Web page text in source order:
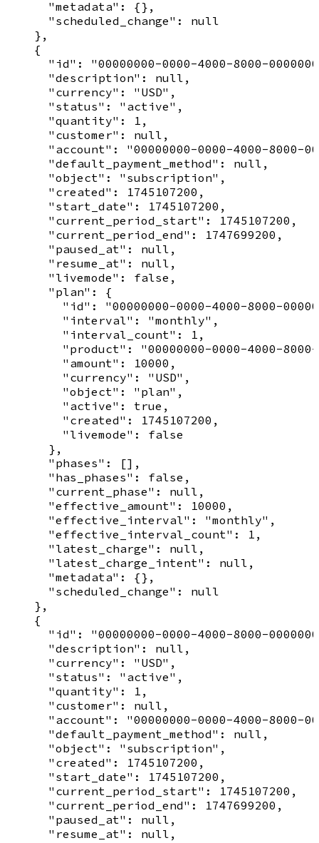
      "metadata": {},
      "scheduled_change": null
    },
    {
"id": "00000000-0000-4000-8000-
      "description": null,
      "currency": "USD",
      "status": "active",
      "quantity": 1,
      "customer": null,
"account": "00000000-0000-4000-8000-
      "default_payment_method": null,
      "object": "subscription",
      "created": 1745107200,
      "start_date": 1745107200,
      "current_period_start": 1745107200,
      "current_period_end": 1747699200,
      "paused_at": null,
      "resume_at": null,
      "livemode": false,
      "plan": {
"id": "00000000-0000-4000-8000-
        "interval": "monthly",
        "interval_count": 1,
"product": "00000000-0000-4000-
        "amount": 10000,
        "currency": "USD",
        "object": "plan",
        "active": true,
        "created": 1745107200,
        "livemode": false
      },
      "phases": [],
      "has_phases": false,
      "current_phase": null,
      "effective_amount": 10000,
      "effective_interval": "monthly",
      "effective_interval_count": 1,
      "latest_charge": null,
      "latest_charge_intent": null,
      "metadata": {},
      "scheduled_change": null
    },
    {
"id": "00000000-0000-4000-8000-
      "description": null,
      "currency": "USD",
      "status": "active",
      "quantity": 1,
      "customer": null,
"account": "00000000-0000-4000-8000-
      "default_payment_method": null,
      "object": "subscription",
      "created": 1745107200,
      "start_date": 1745107200,
      "current_period_start": 1745107200,
      "current_period_end": 1747699200,
      "paused_at": null,
      "resume_at": null,